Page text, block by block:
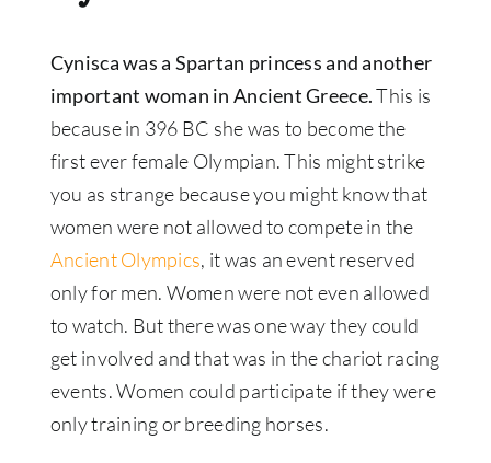
Cynisca was a Spartan princess and another
important woman in Ancient Greece.This is
because in 396 BC she was to become the
first ever female Olympian. This might strike
you as strange because you might know that
women were not allowed to compete in the
Ancient Olympics, it was an event reserved
only for men. Women were not even allowed
to watch. But there was one way they could
get involved and that was in the chariot racing
events. Women could participate if they were
only training or breeding horses.